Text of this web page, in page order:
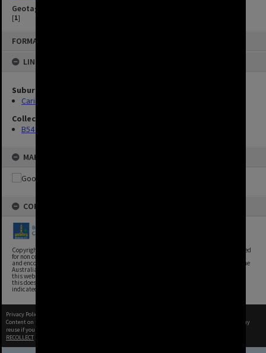
FORMAT: IMAGE
LINKED TO
Suburbs
Carina Heights
Collection
B54 Photos
MAP
COPYRIGHT
Copyright, Brisbane City Archives, Brisbane City Council. This image may be reproduced
for non commercial purposes with acknowledgement. Brisbane City Council supports
and encourages the reuse of its information (including data), and endorses the use of the
Australian Government's Open Access and Licensing Framework. Council material on
this website is licensed under the Creative Commons Attribution 4.0 Licence. However,
this does not extend to Council insignia, branding, trademarks, and where otherwise
indicated. Please give attribution to: Brisbane City Archives
Geotag
[1]
Privacy Policy
Content on this site may be subject to Copyright, please
before any
reuse if you are unsure.
RECOLLECT